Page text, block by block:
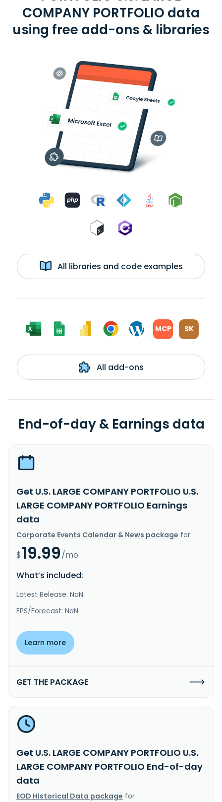
COMPANY PORTFOLIO data
using free add-ons & libraries
All libraries and code examples
MCP SK
All add-ons
End-of-day & Earnings data
Get U.S. LARGE COMPANY PORTFOLIO U.S.
LARGE COMPANY PORTFOLIO Earnings
data
Corporate Events Calendar & News package for
$19.99/mo.
What’s included:
Latest Release: NaN
EPS/Forecast: NaN
Learn more
GET THE PACKAGE
Get U.S. LARGE COMPANY PORTFOLIO U.S.
LARGE COMPANY PORTFOLIO End-of-day
data
EOD Historical Data package for